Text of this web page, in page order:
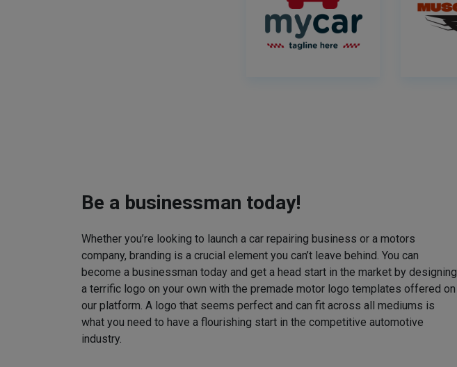
Be a businessman today!
Whether you’re looking to launch a car repairing business or a motors
company, branding is a crucial element you can’t leave behind. You can
become a businessman today and get a head start in the market by designing
a terrific logo on your own with the premade motor logo templates offered on
our platform. A logo that seems perfect and can fit across all mediums is
what you need to have a flourishing start in the competitive automotive
industry.